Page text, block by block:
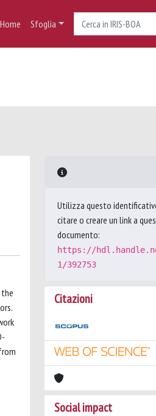
Home Sfoglia
Utilizza questo
citare o creare un link a
documento:
https://
1/392753
Citazioni
Social impact